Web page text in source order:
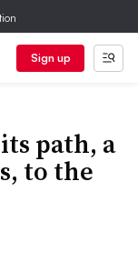
Sign up
path, a
to the